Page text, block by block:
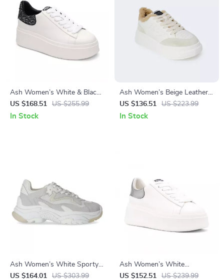
Ash Women’s White & Black
Leather Sneakers
US $168.51 US $255.99
In Stock
Ash Women’s Beige Leather
Sneakers for Fall/Winter
US $136.51 US $223.99
In Stock
Ash Women’s White Sporty
Slip-On Sneakers
US $164.01 US $303.99
Ash Women’s White
Sneakers
US $152.51 US $239.99